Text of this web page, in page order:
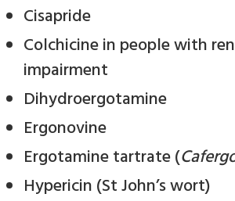
Cisapride
Colchicine in people with
impairment
Dihydroergotamine
Ergonovine
Ergotamine tartrate (
Hypericin (St John’s wort)